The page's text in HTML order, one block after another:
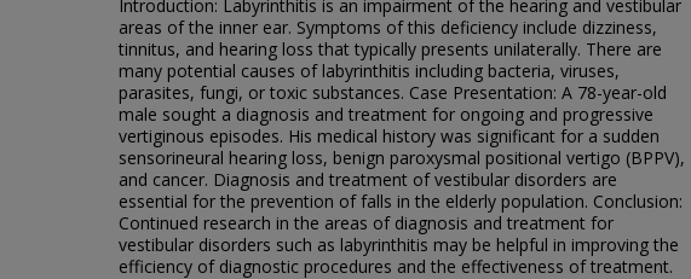
Introduction: Labyrinthitis is an impairment of the hearing and vestibular
areas of the inner ear. Symptoms of this deficiency include dizziness,
tinnitus, and hearing loss that typically presents unilaterally. There are
many potential causes of labyrinthitis including bacteria, viruses,
parasites, fungi, or toxic substances. Case Presentation: A 78-year-old
male sought a diagnosis and treatment for ongoing and progressive
vertiginous episodes. His medical history was significant for a sudden
sensorineural hearing loss, benign paroxysmal positional vertigo (BPPV),
and cancer. Diagnosis and treatment of vestibular disorders are
essential for the prevention of falls in the elderly population. Conclusion:
Continued research in the areas of diagnosis and treatment for
vestibular disorders such as labyrinthitis may be helpful in improving the
efficiency of diagnostic procedures and the effectiveness of treatment.